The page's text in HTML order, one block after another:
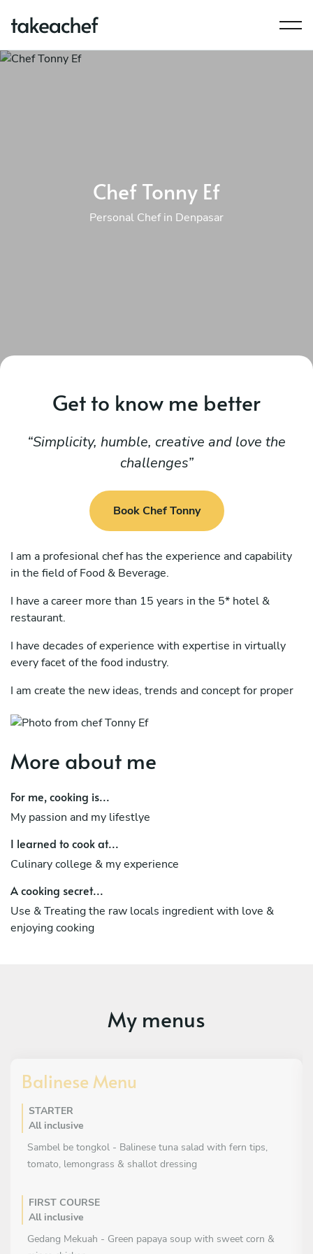
Chef Tonny Ef
Personal Chef in Denpasar
Get to know me better
Simplicity, humble, creative and love the
challenges
Book Chef Tonny
I am a profesional chef has the experience and capability
in the field of Food & Beverage.
I have a career more than 15 years in the 5* hotel &
restaurant.
I have decades of experience with expertise in virtually
every facet of the food industry.
I am create the new ideas, trends and concept for proper
expertise for virtually any area within the food industry.
/ vegan / raw, Indonesian Food, Asian Food (Thai Food,
Food Japan, China, etc), Europe ( France, Italy, etc.)
More about me
For me, cooking is...
My passion and my lifestlye
I learned to cook at...
Culinary college & my experience
A cooking secret...
Use & Treating the raw locals ingredient with love &
enjoying cooking
My menus
Balinese Menu
STARTER
All inclusive
Sambel be tongkol - Balinese tuna salad with fern tips,
tomato, lemongrass & shallot dressing
FIRST COURSE
All inclusive
Gedang Mekuah - Green papaya soup with sweet corn &